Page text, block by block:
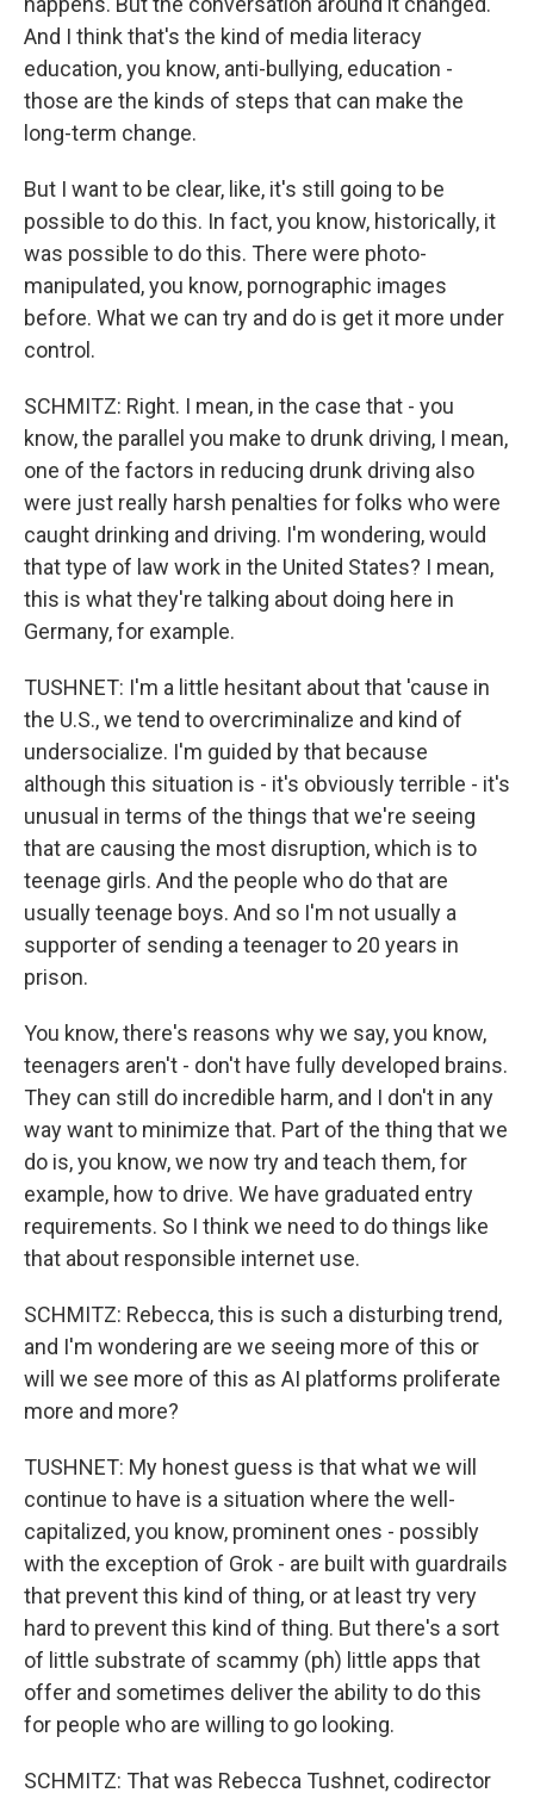
And I think that's the kind of media literacy
education, you know, anti-bullying, education -
those are the kinds of steps that can make the
long-term change.
But I want to be clear, like, it's still going to be
possible to do this. In fact, you know, historically, it
was possible to do this. There were photo-
manipulated, you know, pornographic images
before. What we can try and do is get it more under
control.
SCHMITZ: Right. I mean, in the case that - you
know, the parallel you make to drunk driving, I mean,
one of the factors in reducing drunk driving also
were just really harsh penalties for folks who were
caught drinking and driving. I'm wondering, would
that type of law work in the United States? I mean,
this is what they're talking about doing here in
Germany, for example.
TUSHNET: I'm a little hesitant about that 'cause in
the U.S., we tend to overcriminalize and kind of
undersocialize. I'm guided by that because
although this situation is - it's obviously terrible - it's
unusual in terms of the things that we're seeing
that are causing the most disruption, which is to
teenage girls. And the people who do that are
usually teenage boys. And so I'm not usually a
supporter of sending a teenager to 20 years in
prison.
You know, there's reasons why we say, you know,
teenagers aren't - don't have fully developed brains.
They can still do incredible harm, and I don't in any
way want to minimize that. Part of the thing that we
do is, you know, we now try and teach them, for
example, how to drive. We have graduated entry
requirements. So I think we need to do things like
that about responsible internet use.
SCHMITZ: Rebecca, this is such a disturbing trend,
and I'm wondering are we seeing more of this or
will we see more of this as AI platforms proliferate
more and more?
TUSHNET: My honest guess is that what we will
continue to have is a situation where the well-
capitalized, you know, prominent ones - possibly
with the exception of Grok - are built with guardrails
that prevent this kind of thing, or at least try very
hard to prevent this kind of thing. But there's a sort
of little substrate of scammy (ph) little apps that
offer and sometimes deliver the ability to do this
for people who are willing to go looking.
SCHMITZ: That was Rebecca Tushnet, codirector